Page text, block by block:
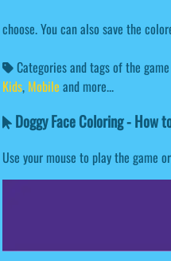
choose. You can also save the
Categories and tags of the
Kids, Mobile and more...
Doggy Face Coloring - How
Use your mouse to play the game